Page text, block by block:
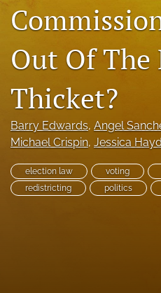
(opens
a
with
a
link
feed)
Out Of
Thicket?
Barry Edwards, Angel
Michael Crispin, Jessica
election law voting
redistricting
politics